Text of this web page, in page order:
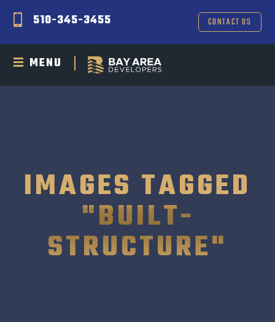
510-345-3455 CONTACT US
MENU
IMAGES TAGGED
"BUILT-
STRUCTURE"